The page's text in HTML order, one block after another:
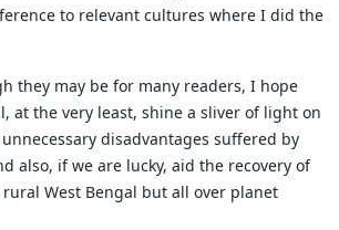
to relevant cultures where I did the
they may be for many readers, I hope
at the very least, shine a sliver of light on
disadvantages suffered by
also, if we are lucky, aid the recovery of
West Bengal but all over planet